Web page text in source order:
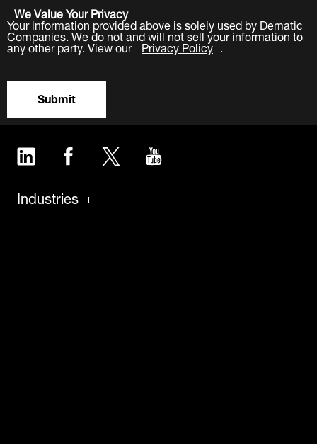
We Value Your Privacy
Your information provided above is solely used by Dematic
Companies. We do not and will not sell your information to
any other party. View our Privacy Policy .
Submit
LinkedIn Facebook Twitter
Industries